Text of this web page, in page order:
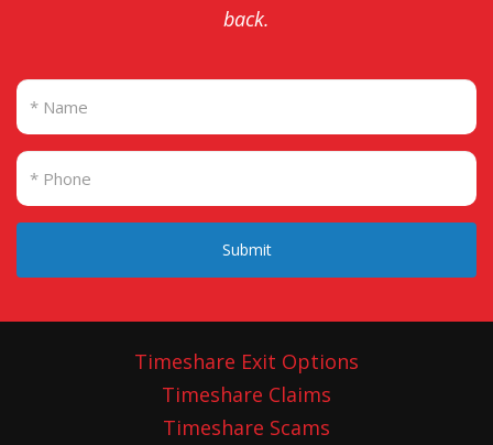
back.
Submit
Timeshare Exit Options
Timeshare Claims
Timeshare Scams